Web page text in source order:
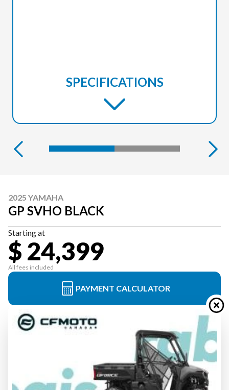
SPECIFICATIONS
2025 YAMAHA
GP SVHO BLACK
Starting at
$ 24,399
All fees included
PAYMENT CALCULATOR